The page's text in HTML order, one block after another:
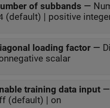
of subbands —
(default) | positive
loading factor —
scalar
training data input —
(default) | on